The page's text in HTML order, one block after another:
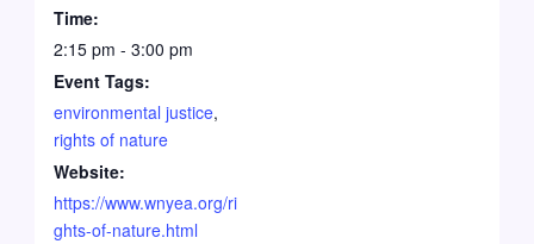
Time:
2:15 pm - 3:00 pm
Event Tags:
environmental justice,
rights of nature
Website:
https://www.wnyea.org/ri
ghts-of-nature.html